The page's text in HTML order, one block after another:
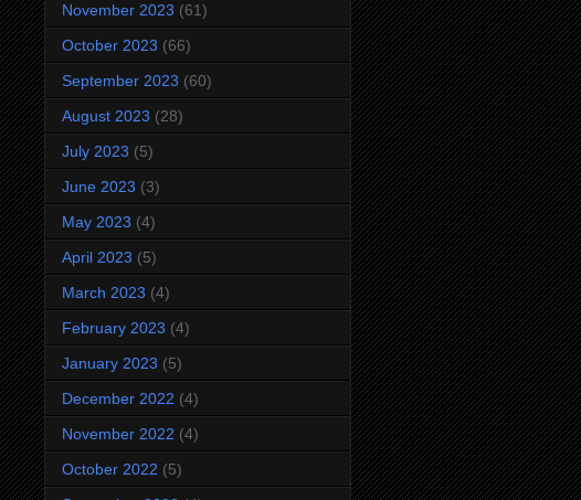
November 2023 (61)
October 2023 (66)
September 2023 (60)
August 2023 (28)
July 2023 (5)
June 2023 (3)
May 2023 (4)
April 2023 (5)
March 2023 (4)
February 2023 (4)
January 2023 (5)
December 2022 (4)
November 2022 (4)
October 2022 (5)